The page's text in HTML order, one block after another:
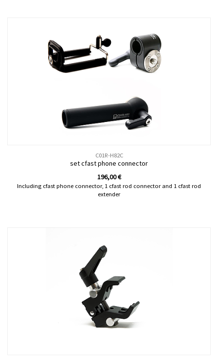
C01R-H82C
set cfast phone connector
196,00€
Including cfast phone connector, 1 cfast rod connector and 1 cfast rod
extender